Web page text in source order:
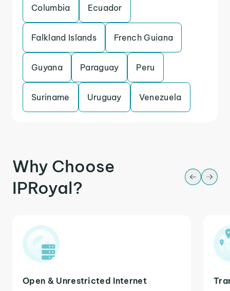
Columbia Ecuador
Falkland Islands French Guiana
Guyana Paraguay Peru
Suriname Uruguay Venezuela
Why Choose
IPRoyal?
Open & Unrestricted Internet